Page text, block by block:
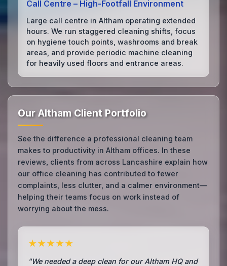
Call Centre – High‑Footfall Environment
Large call centre in Altham operating extended
hours. We run staggered cleaning shifts, focus
on hygiene touch points, washrooms and break
areas, and provide periodic machine cleaning
for heavily used floors and entrance areas.
Our Altham Client Portfolio
See the difference a professional cleaning team
makes to productivity in Altham offices. In these
reviews, clients from across Lancashire explain how
our office cleaning has contributed to fewer
complaints, less clutter, and a calmer environment—
helping their teams focus on work instead of
worrying about the mess.
★★★★★
"We needed a deep clean for our Altham HQ and